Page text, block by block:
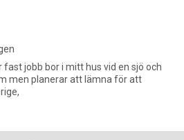
fast jobb bor i mitt hus vid en sjö och
men planerar att lämna för att